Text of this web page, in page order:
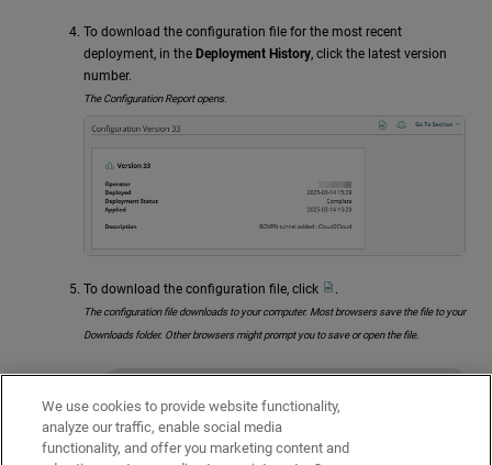
To download the configuration file for the most recent
deployment, in the Deployment History, click the latest version
number.
The Configuration Report opens.
To download the configuration file, click .
The configuration file downloads to your computer. Most browsers save the file to your
Downloads folder. Other browsers might prompt you to save or open the file.
Because configuration files include
sensitive information, make sure that
you store them securely.
We use cookies to provide website functionality,
analyze our traffic, enable social media
functionality, and offer you marketing content and